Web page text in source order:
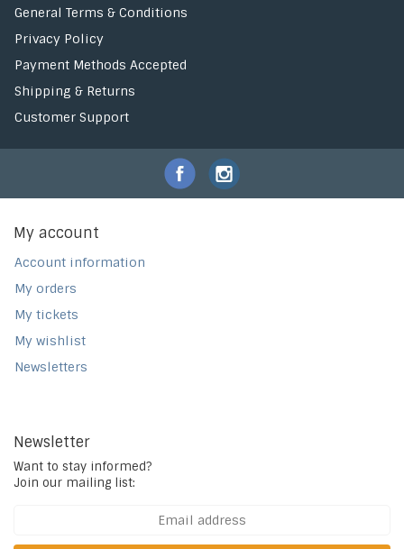
General Terms & Conditions
Privacy Policy
Payment Methods Accepted
Shipping & Returns
Customer Support
My account
Account information
My orders
My tickets
My wishlist
Newsletters
Newsletter
Want to stay informed?
Join our mailing list: